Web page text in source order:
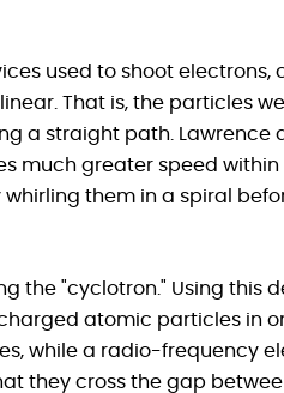
used to shoot electrons,
That is, the particles
a straight path. Lawrence
much greater speed within
them in a spiral
the "cyclotron." Using this
atomic particles in
while a radio-frequency
they cross the gap